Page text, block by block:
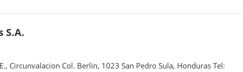
S.A.
Circunvalacion Col. Berlin, 1023 San Pedro Sula, Honduras Tel: